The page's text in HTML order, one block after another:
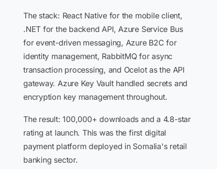
The stack: React Native for the mobile client,
.NET for the backend API, Azure Service Bus
for event-driven messaging, Azure B2C for
identity management, RabbitMQ for async
transaction processing, and Ocelot as the API
gateway. Azure Key Vault handled secrets and
encryption key management throughout.
The result: 100,000+ downloads and a 4.8-star
rating at launch. This was the first digital
payment platform deployed in Somalia's retail
banking sector.